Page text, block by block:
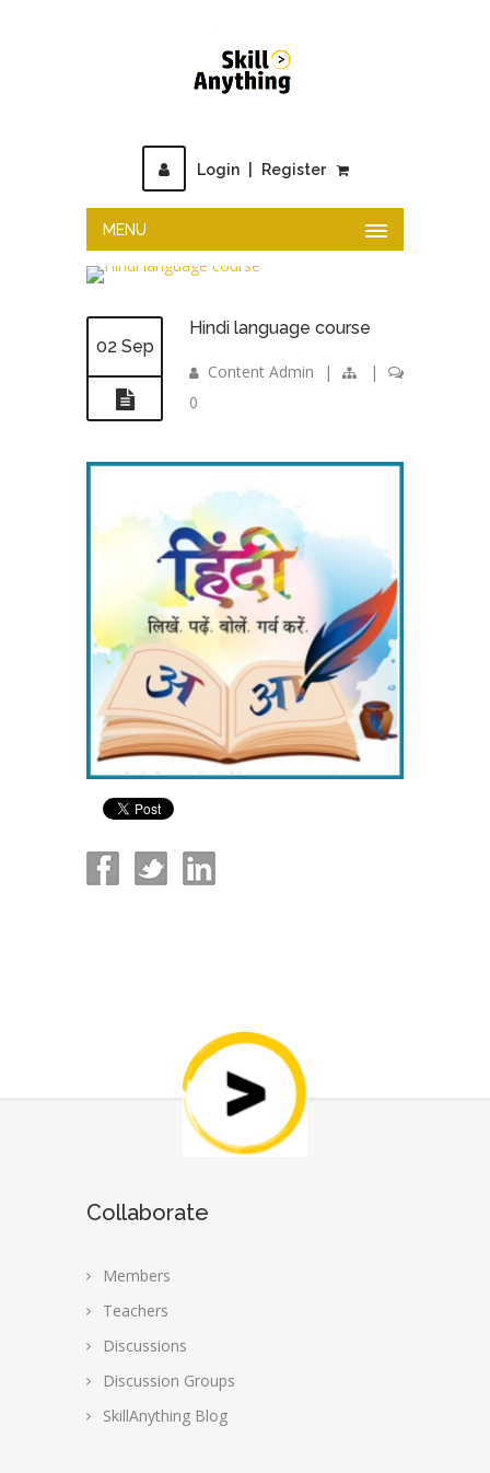
Login Register
MENU
02 Sep
Hindi language course
Content Admin |
|
0
Collaborate
Members
Teachers
Discussions
Discussion Groups
SkillAnything Blog